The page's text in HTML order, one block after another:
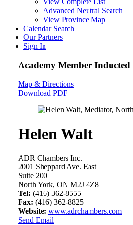
Advanced Neutral Search
View Province Map
Calendar Search
Our Partners
Sign In
Academy Member Inducted
Map & Directions
Download PDF
Helen Walt
ADR Chambers Inc.
2001 Sheppard Ave. East
Suite 200
North York, ON M2J 4Z8
Tel: (416) 362-8555
Fax: (416) 362-8825
Website: www.adrchambers.com
Send Email